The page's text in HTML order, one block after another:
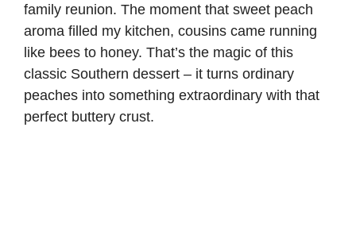
family reunion. The moment that sweet peach
aroma filled my kitchen, cousins came running
like bees to honey. That’s the magic of this
classic Southern dessert – it turns ordinary
peaches into something extraordinary with that
perfect buttery crust.